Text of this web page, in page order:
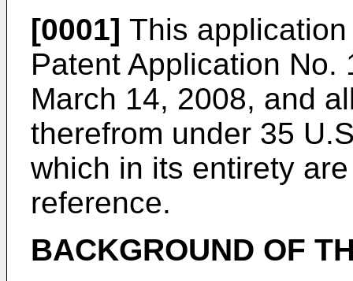
[0001] This
Patent Application No.
March 14, 2008, and
therefrom under 35
which in its entirety
reference.
BACKGROUND OF